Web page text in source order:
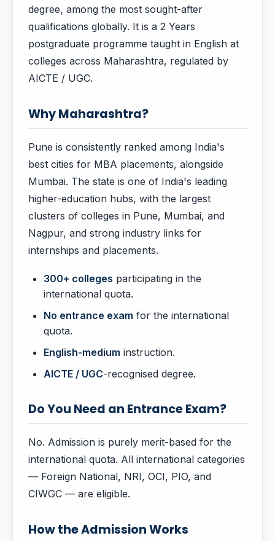
degree, among the most sought-after
qualifications globally. It is a 2 Years
postgraduate programme taught in English at
colleges across Maharashtra, regulated by
AICTE / UGC.
Why Maharashtra?
Pune is consistently ranked among India's
best cities for MBA placements, alongside
Mumbai. The state is one of India's leading
higher-education hubs, with the largest
clusters of colleges in Pune, Mumbai, and
Nagpur, and strong industry links for
internships and placements.
300+ colleges participating in the
international quota.
No entrance exam for the international
quota.
English-medium instruction.
AICTE / UGC-recognised degree.
Do You Need an Entrance Exam?
No. Admission is purely merit-based for the
international quota. All international categories
— Foreign National, NRI, OCI, PIO, and
CIWGC — are eligible.
How the Admission Works